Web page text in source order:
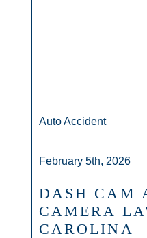
Auto Accident
February 5th, 2026
DASH CAM
CAMERA
CAROLINA